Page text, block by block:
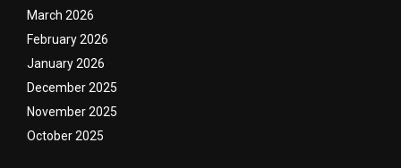
March 2026
February 2026
January 2026
December 2025
November 2025
October 2025